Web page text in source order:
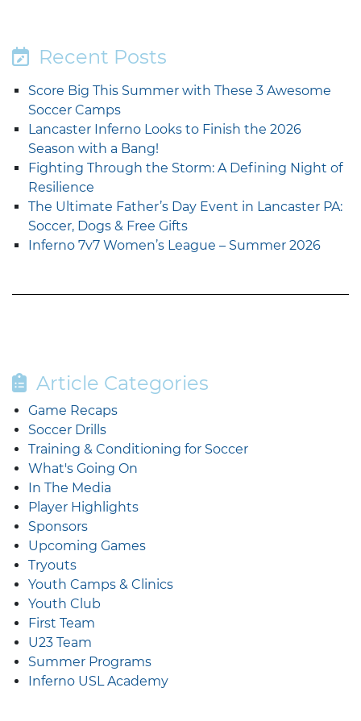
Recent Posts
Score Big This Summer with These 3 Awesome
Soccer Camps
Lancaster Inferno Looks to Finish the 2026
Season with a Bang!
Fighting Through the Storm: A Defining Night of
Resilience
The Ultimate Father’s Day Event in Lancaster PA:
Soccer, Dogs & Free Gifts
Inferno 7v7 Women’s League – Summer 2026
Article Categories
Game Recaps
Soccer Drills
Training & Conditioning for Soccer
What's Going On
In The Media
Player Highlights
Sponsors
Upcoming Games
Tryouts
Youth Camps & Clinics
Youth Club
First Team
U23 Team
Summer Programs
Inferno USL Academy